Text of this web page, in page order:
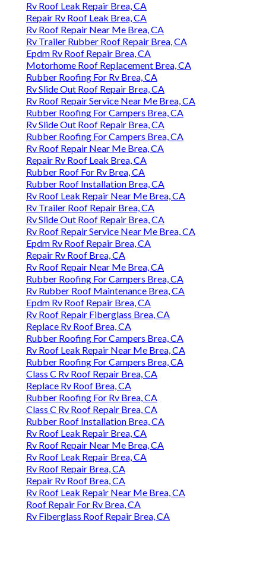
Rv Roof Leak Repair Brea, CA
Repair Rv Roof Leak Brea, CA
Rv Roof Repair Near Me Brea, CA
Rv Trailer Rubber Roof Repair Brea, CA
Epdm Rv Roof Repair Brea, CA
Motorhome Roof Replacement Brea, CA
Rubber Roofing For Rv Brea, CA
Rv Slide Out Roof Repair Brea, CA
Rv Roof Repair Service Near Me Brea, CA
Rubber Roofing For Campers Brea, CA
Rv Slide Out Roof Repair Brea, CA
Rubber Roofing For Campers Brea, CA
Rv Roof Repair Near Me Brea, CA
Repair Rv Roof Leak Brea, CA
Rubber Roof For Rv Brea, CA
Rubber Roof Installation Brea, CA
Rv Roof Leak Repair Near Me Brea, CA
Rv Trailer Roof Repair Brea, CA
Rv Slide Out Roof Repair Brea, CA
Rv Roof Repair Service Near Me Brea, CA
Epdm Rv Roof Repair Brea, CA
Repair Rv Roof Brea, CA
Rv Roof Repair Near Me Brea, CA
Rubber Roofing For Campers Brea, CA
Rv Rubber Roof Maintenance Brea, CA
Epdm Rv Roof Repair Brea, CA
Rv Roof Repair Fiberglass Brea, CA
Replace Rv Roof Brea, CA
Rubber Roofing For Campers Brea, CA
Rv Roof Leak Repair Near Me Brea, CA
Rubber Roofing For Campers Brea, CA
Class C Rv Roof Repair Brea, CA
Replace Rv Roof Brea, CA
Rubber Roofing For Rv Brea, CA
Class C Rv Roof Repair Brea, CA
Rubber Roof Installation Brea, CA
Rv Roof Leak Repair Brea, CA
Rv Roof Repair Near Me Brea, CA
Rv Roof Leak Repair Brea, CA
Rv Roof Repair Brea, CA
Repair Rv Roof Brea, CA
Rv Roof Leak Repair Near Me Brea, CA
Roof Repair For Rv Brea, CA
Rv Fiberglass Roof Repair Brea, CA